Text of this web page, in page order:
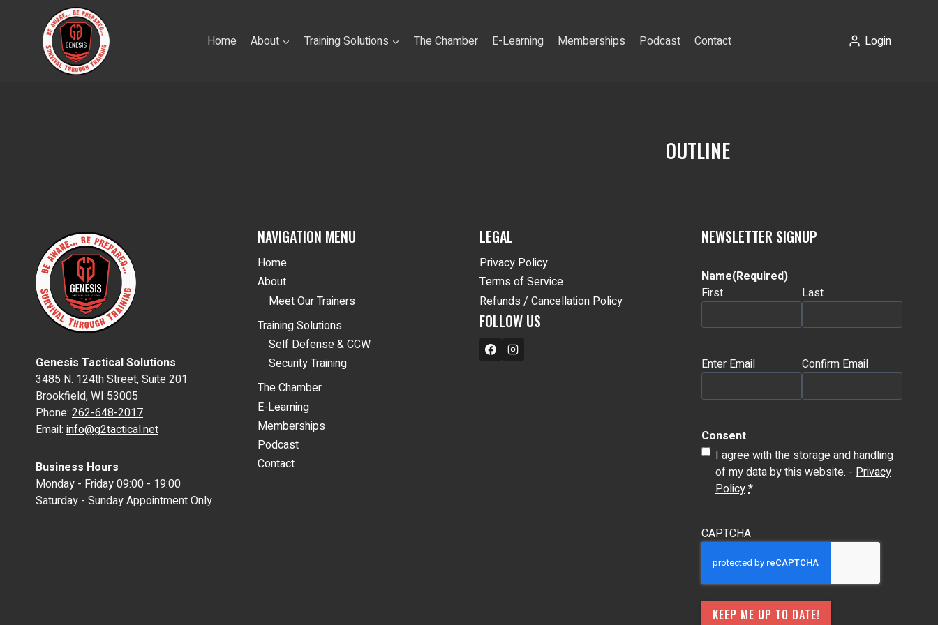
Home About Training Solutions The Chamber E-Learning Memberships Podcast Contact Login
OUTLINE
Genesis Tactical Solutions
3485 N. 124th Street, Suite 201
Brookfield, WI 53005
Phone: 262-648-2017
Email: info@g2tactical.net
Business Hours
Monday - Friday 09:00 - 19:00
Saturday - Sunday Appointment Only
NAVIGATION MENU
Home
About
Meet Our Trainers
Training Solutions
Self Defense & CCW
Security Training
The Chamber
E-Learning
Memberships
Podcast
Contact
LEGAL
Privacy Policy
Terms of Service
Refunds / Cancellation Policy
FOLLOW US
NEWSLETTER SIGNUP
Name(Required)
First
Last
Email (Required)
Enter Email Confirm Email
Consent
I agree with the storage and handling
of my data by this website. - Privacy
Policy*
CAPTCHA